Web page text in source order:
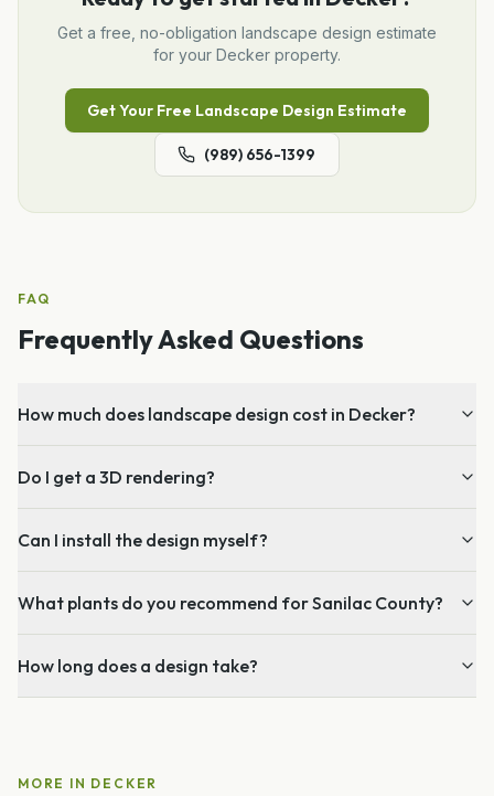
Get a free, no-obligation landscape design estimate
for your Decker property.
Get Your Free Landscape Design Estimate
(989) 656-1399
FAQ
Frequently Asked Questions
How much does landscape design cost in Decker?
Do I get a 3D rendering?
Can I install the design myself?
What plants do you recommend for Sanilac County?
How long does a design take?
MORE IN DECKER